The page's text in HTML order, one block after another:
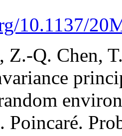
10.1137/
Z.-Q. Chen,
Poincaré.